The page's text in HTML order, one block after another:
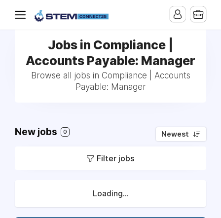
Jobs in Compliance |
Accounts Payable: Manager
Browse all jobs in Compliance | Accounts
Payable: Manager
New jobs 0 Newest
Filter jobs
Loading...